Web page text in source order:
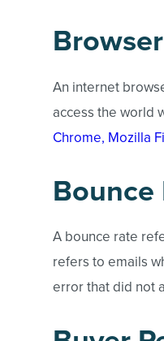
Browser
An internet
access the world
Chrome, Mozilla
Bounce
A bounce rate
refers to emails
error that did not